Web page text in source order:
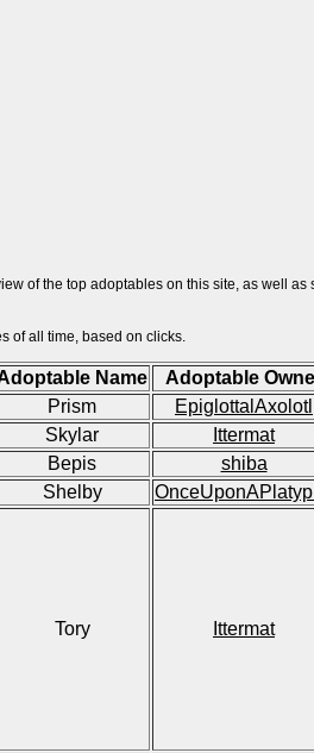
of the top adoptables on this site, as well
of all time, based on clicks.
Name
Adoptable
Prism
EpiglottalAxolotl
Skylar
Ittermat
Bepis
shiba
Shelby
Tory Ittermat